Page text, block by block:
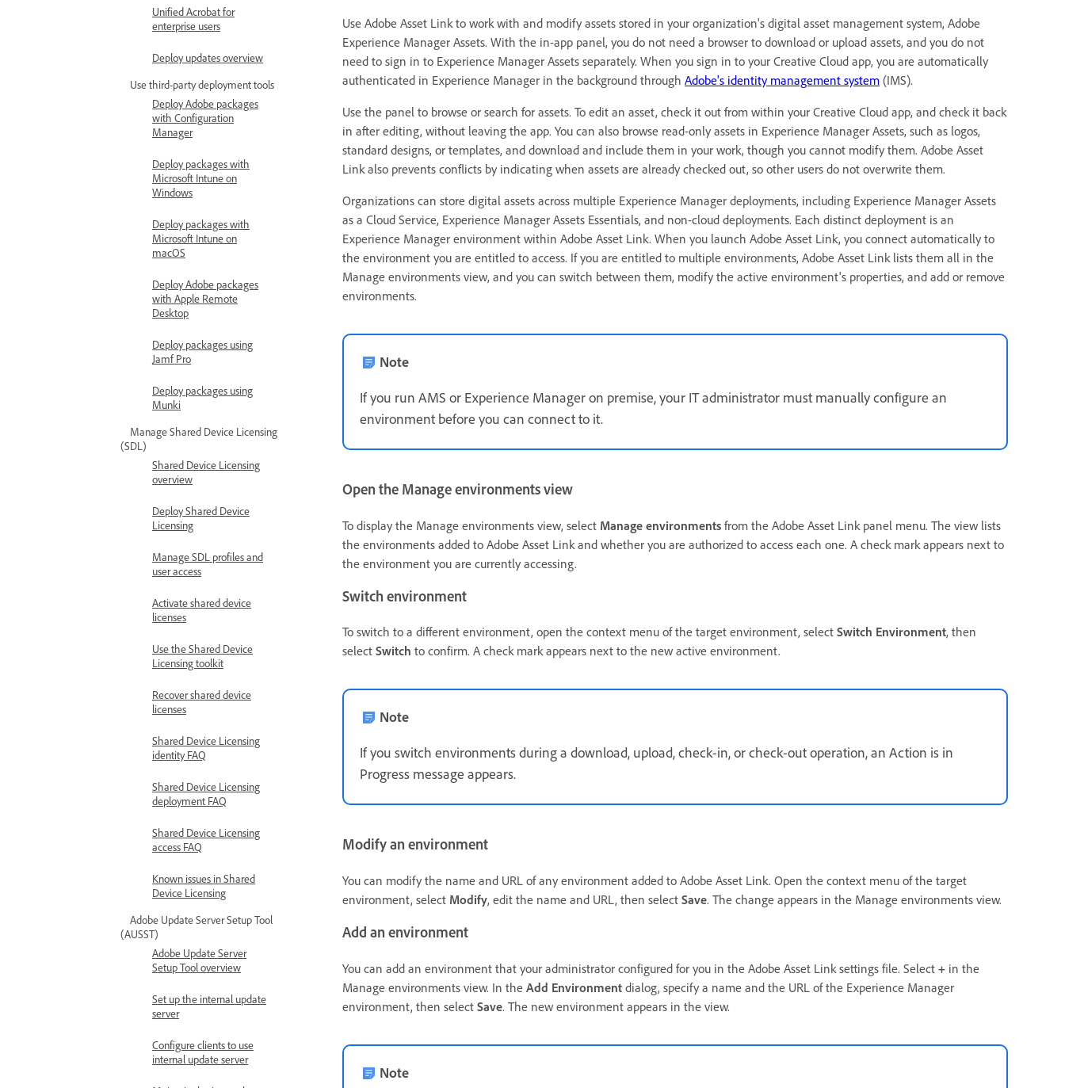
Unified Acrobat for
enterprise users
Deploy updates overview
Use third-party deployment tools
Deploy Adobe packages
with Configuration
Manager
Deploy packages with
Microsoft Intune on
Windows
Deploy packages with
Microsoft Intune on
macOS
Deploy Adobe packages
with Apple Remote
Desktop
Deploy packages using
Jamf Pro
Deploy packages using
Munki
Manage Shared Device Licensing
(SDL)
Shared Device Licensing
overview
Deploy Shared Device
Licensing
Manage SDL profiles and
user access
Activate shared device
licenses
Use the Shared Device
Licensing toolkit
Recover shared device
licenses
Shared Device Licensing
identity FAQ
Shared Device Licensing
deployment FAQ
Shared Device Licensing
access FAQ
Known issues in Shared
Device Licensing
Adobe Update Server Setup Tool
(AUSST)
Adobe Update Server
Setup Tool overview
Set up the internal update
server
Configure clients to use
internal update server
Use Adobe Asset Link to work with and modify assets stored in your organization's digital asset management system, Adobe
Experience Manager Assets. With the in-app panel, you do not need a browser to download or upload assets, and you do not
need to sign in to Experience Manager Assets separately. When you sign in to your Creative Cloud app, you are automatically
authenticated in Experience Manager in the background through Adobe's identity management system (IMS).
Use the panel to browse or search for assets. To edit an asset, check it out from within your Creative Cloud app, and check it back
in after editing, without leaving the app. You can also browse read-only assets in Experience Manager Assets, such as logos,
standard designs, or templates, and download and include them in your work, though you cannot modify them. Adobe Asset
Link also prevents conflicts by indicating when assets are already checked out, so other users do not overwrite them.
Organizations can store digital assets across multiple Experience Manager deployments, including Experience Manager Assets
as a Cloud Service, Experience Manager Assets Essentials, and non-cloud deployments. Each distinct deployment is an
Experience Manager environment within Adobe Asset Link. When you launch Adobe Asset Link, you connect automatically to
the environment you are entitled to access. If you are entitled to multiple environments, Adobe Asset Link lists them all in the
Manage environments view, and you can switch between them, modify the active environment's properties, and add or remove
environments.
Note
If you run AMS or Experience Manager on premise, your IT administrator must manually configure an
environment before you can connect to it.
Open the Manage environments view
To display the Manage environments view, select Manage environments from the Adobe Asset Link panel menu. The view lists
the environments added to Adobe Asset Link and whether you are authorized to access each one. A check mark appears next to
the environment you are currently accessing.
Switch environment
To switch to a different environment, open the context menu of the target environment, select Switch Environment, then
select Switch to confirm. A check mark appears next to the new active environment.
Note
If you switch environments during a download, upload, check-in, or check-out operation, an Action is in
Progress message appears.
Modify an environment
You can modify the name and URL of any environment added to Adobe Asset Link. Open the context menu of the target
environment, select Modify, edit the name and URL, then select Save. The change appears in the Manage environments view.
Add an environment
You can add an environment that your administrator configured for you in the Adobe Asset Link settings file. Select + in the
Manage environments view. In the Add Environment dialog, specify a name and the URL of the Experience Manager
environment, then select Save. The new environment appears in the view.
Note